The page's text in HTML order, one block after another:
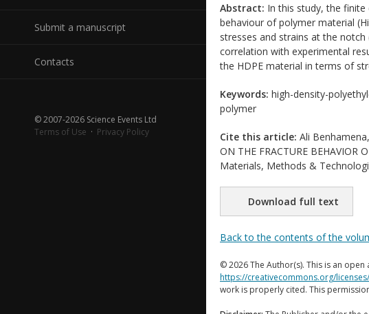
Submit a manuscript
Contacts
© 2007-2026 Science Events Ltd
Terms of Use · Privacy Policy
Abstract: In this study, the
behaviour of polymer material
stresses and strains at the
correlation with experimental
the HDPE material in terms of
Keywords: high-density-
polymer
Cite this article: Ali
ON THE FRACTURE BEHAVIOR
Materials, Methods &
Download full text
Back to the contents of the
© 2026 The Author(s). This is an
https://creativecommons.org/
work is properly cited. This